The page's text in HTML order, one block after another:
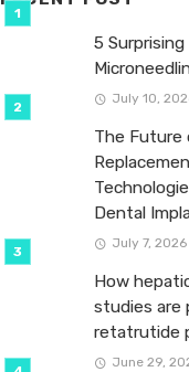
5
July 10,
The
Dental
July 7, 2026
How
studies are
retatrutide
June 29,